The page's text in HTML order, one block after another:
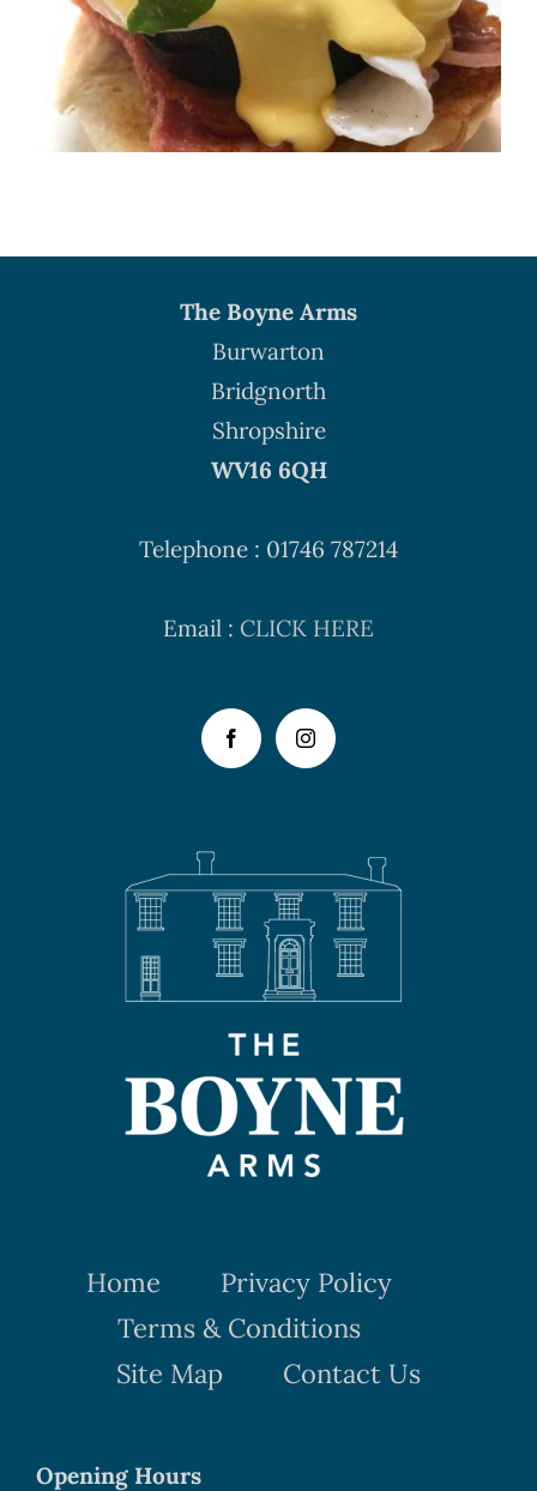
The Boyne Arms
Burwarton
Bridgnorth
Shropshire
WV16 6QH
Telephone : 01746 787214
Email : CLICK HERE
Home
Privacy Policy
Terms & Conditions
Site Map
Contact Us
Opening Hours